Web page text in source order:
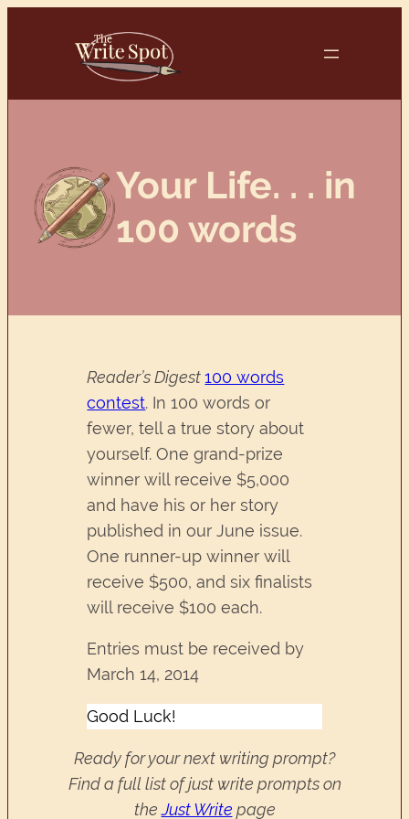
Your Life. . . in
100 words
Reader’s Digest100 words
contest. In 100 words or
fewer, tell a true story about
yourself. One grand-prize
winner will receive $5,000
and have his or her story
published in our June issue.
One runner-up winner will
receive $500, and six finalists
will receive $100 each.
Entries must be received by
March 14, 2014
Good Luck!
Ready for your next writing prompt?
Find a full list of just write prompts on
theJust Write page